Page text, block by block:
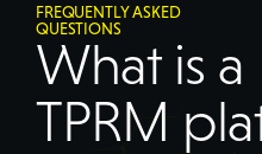
FREQUENTLY ASKED
QUESTIONS
What is a
TPRM